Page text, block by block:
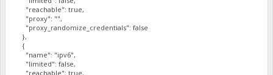
"reachable": true,
"proxy": "",
"proxy_randomize_credentials": false
},
{
"name": "ipv6",
"limited": false,
"reachable": true,